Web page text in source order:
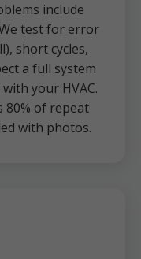
include
test for error
short cycles,
a full system
your HVAC.
80% of repeat
with photos.